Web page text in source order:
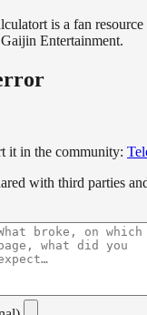
is a fan
Entertainment.
it in the community:
with third parties